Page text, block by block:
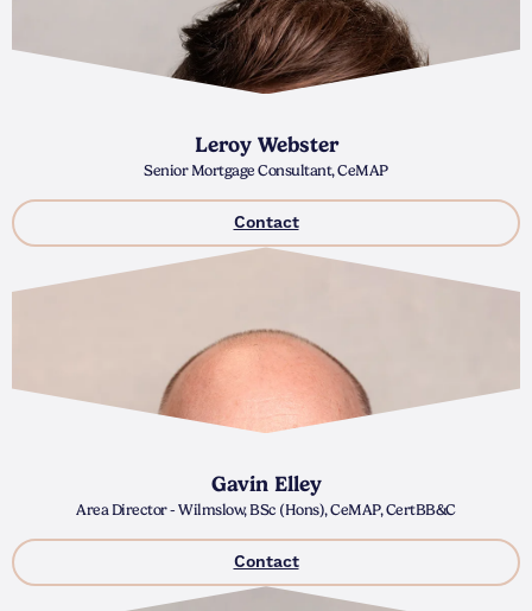
Leroy Webster
Senior Mortgage Consultant, CeMAP
Contact
Gavin Elley
Area Director - Wilmslow, BSc (Hons), CeMAP, CertBB&C
Contact